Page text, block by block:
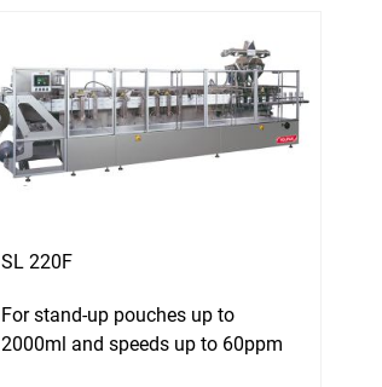
SL 220F
For stand-up pouches up to
2000ml and speeds up to 60ppm